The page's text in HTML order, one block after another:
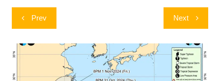
Post
navigation
Prev Next